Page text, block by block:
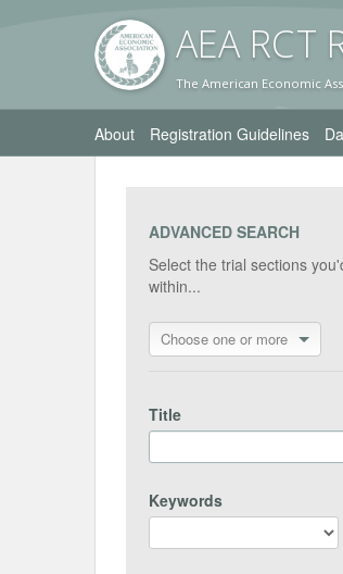
AEA RCT
The American Economic
About Registration Guidelines
ADVANCED SEARCH
Select the trial sections
within...
Choose one or more
Title
Keywords